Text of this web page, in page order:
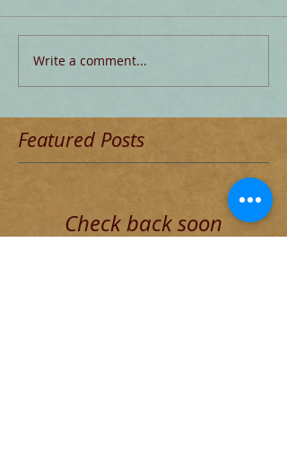
Write a comment...
Featured Posts
Check back soon